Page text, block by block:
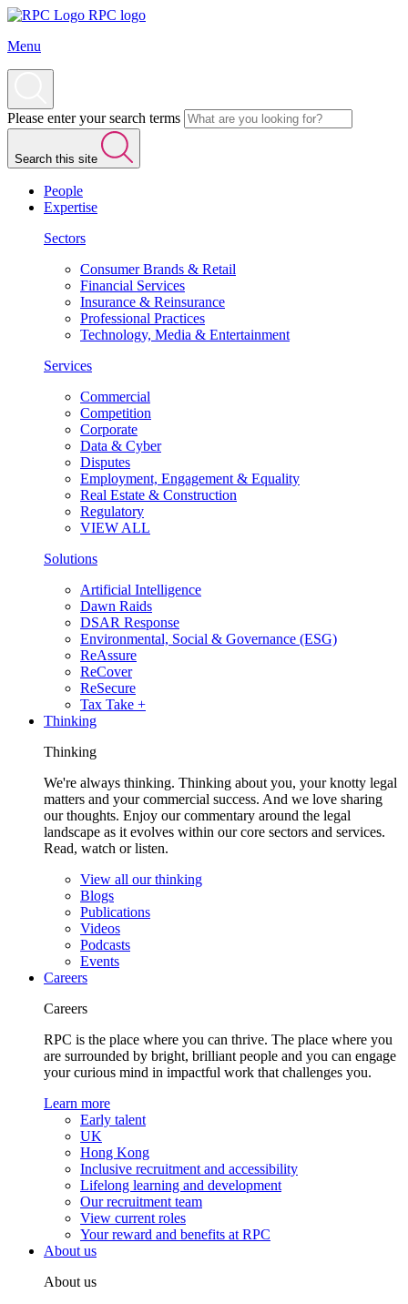
RPC logo
Menu
Please enter your search terms
Search this site
People
Expertise
Sectors
Consumer Brands & Retail
Financial Services
Insurance & Reinsurance
Professional Practices
Technology, Media & Entertainment
Services
Commercial
Competition
Corporate
Data & Cyber
Disputes
Employment, Engagement & Equality
Real Estate & Construction
Regulatory
VIEW ALL
Solutions
Artificial Intelligence
Dawn Raids
DSAR Response
Environmental, Social & Governance (ESG)
ReAssure
ReCover
ReSecure
Tax Take +
Thinking
Thinking
We're always thinking. Thinking about you, your knotty legal
matters and your commercial success. And we love sharing
our thoughts. Enjoy our commentary around the legal
landscape as it evolves within our core sectors and services.
Read, watch or listen.
View all our thinking
Blogs
Publications
Videos
Podcasts
Events
Careers
Careers
RPC is the place where you can thrive. The place where you
are surrounded by bright, brilliant people and you can engage
your curious mind in impactful work that challenges you.
Learn more
Early talent
UK
Hong Kong
Inclusive recruitment and accessibility
Lifelong learning and development
Our recruitment team
View current roles
Your reward and benefits at RPC
About us
About us